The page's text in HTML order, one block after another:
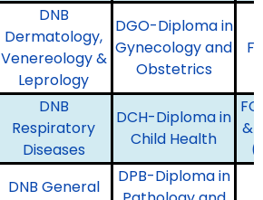
DNB
Dermatology,
Venereology &
Leprology
DGO-Diploma in
Gynecology and
Obstetrics
DNB
Respiratory
Diseases
DCH-Diploma in
Child Health
&
DNB General
DPB-Diploma in